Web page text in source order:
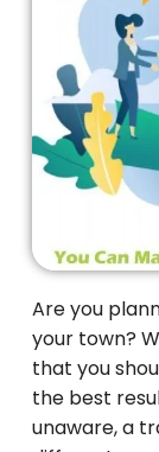
Are you
your town?
that you
the best
unaware, a